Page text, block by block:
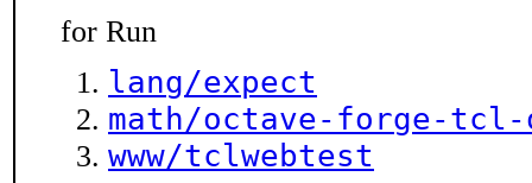
for Run
lang/expect
math/octave-forge-tcl-
www/tclwebtest